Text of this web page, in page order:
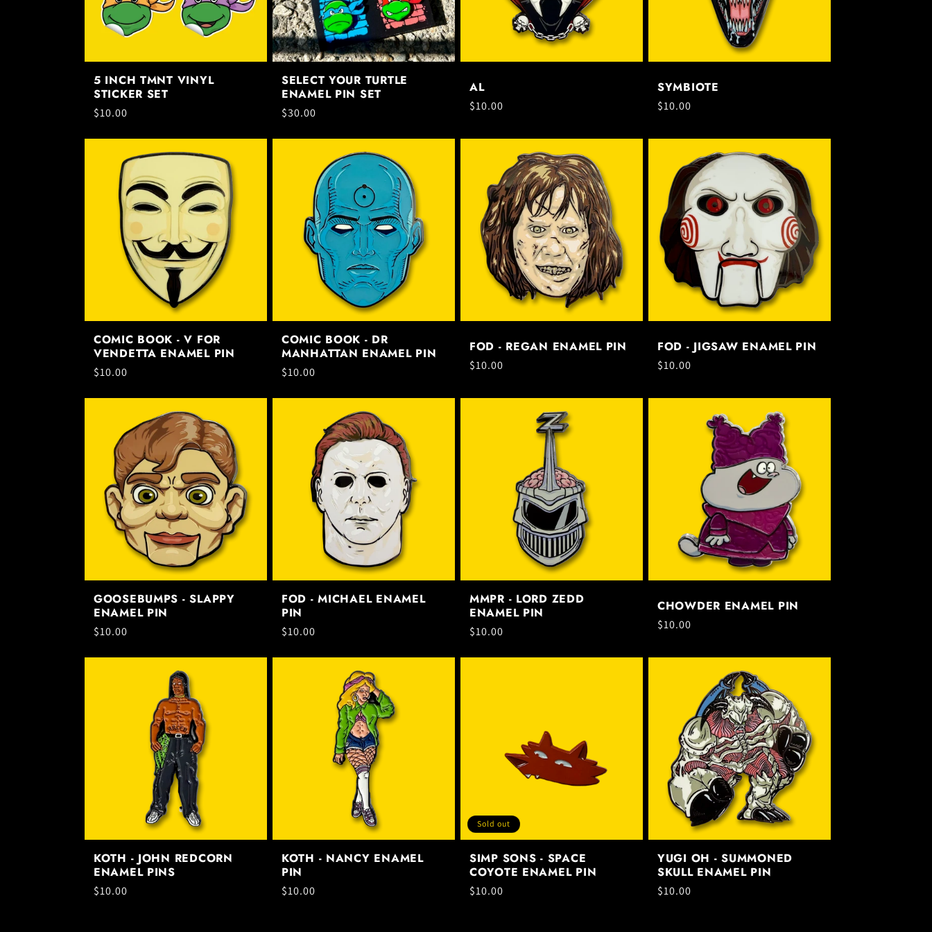
i
o
n
5 INCH TMNT VINYL
STICKER SET
Regular
$10.00
SELECT YOUR TURTLE
ENAMEL PIN SET
Regular
$30.00
AL
Regular
$10.00
SYMBIOTE
Regular
$10.00
COMIC BOOK - V FOR
VENDETTA ENAMEL PIN
Regular
$10.00
COMIC BOOK - DR
MANHATTAN ENAMEL PIN
Regular
$10.00
FOD - REGAN ENAMEL PIN
Regular
$10.00
FOD - JIGSAW ENAMEL PIN
Regular
$10.00
GOOSEBUMPS - SLAPPY
ENAMEL PIN
Regular
$10.00
FOD - MICHAEL ENAMEL
PIN
Regular
$10.00
MMPR - LORD ZEDD
ENAMEL PIN
Regular
$10.00
CHOWDER ENAMEL PIN
Regular
$10.00
KOTH - JOHN REDCORN
ENAMEL PINS
Regular
$10.00
KOTH - NANCY ENAMEL
PIN
Regular
$10.00
Sold out
SIMP SONS - SPACE
COYOTE ENAMEL PIN
Regular
$10.00
YUGI OH - SUMMONED
SKULL ENAMEL PIN
Regular
$10.00